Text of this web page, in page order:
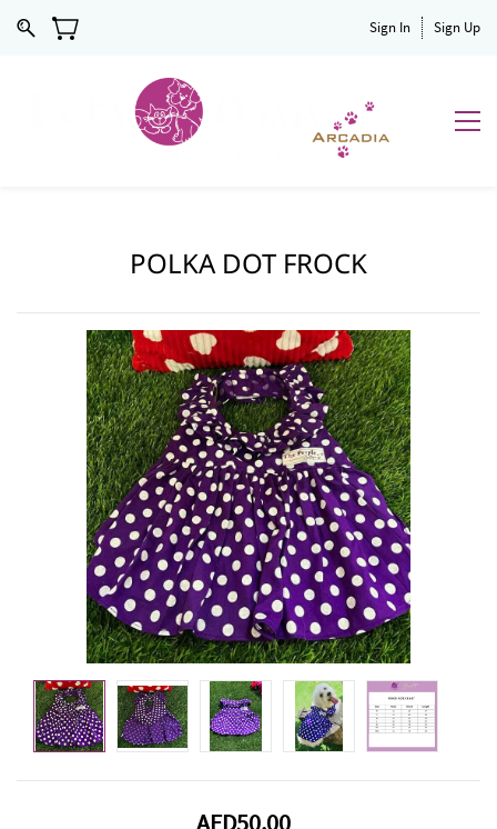
Sign In Sign Up
POLKA DOT FROCK